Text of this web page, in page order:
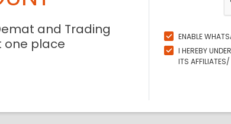
and Trading
one place
ENABLE
I HEREBY
ITS